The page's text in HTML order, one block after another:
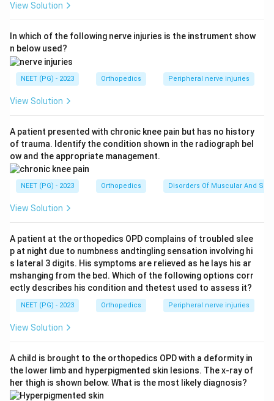
(osteosynthesis). The bone is shortened and stabilised,
length-matched scaffold on which all the soft tissues
can be repaired.
Step 4:Follow the rest of the order: after bone
fixation, the extensor and flexor tendons are repaired,
then the microsurgical repair of the artery, followed by
splinting.
Step 5:Because bone gives the structural foundation
and correct length needed before vessels, nerves, and
tendons can be repaired under tension-free conditions,
bone fixation must come first.
Answer:Bone fixing (option A). This matches the
Download Solution in PDF
View Solution
In which of the following nerve injuries is the instrument show
n below used?
NEET (PG) - 2023 Orthopedics Peripheral nerve injuries
View Solution
A patient presented with chronic knee pain but has no history
of trauma. Identify the condition shown in the radiograph bel
ow and the appropriate management.
NEET (PG) - 2023 Orthopedics Disorders Of Muscular And
View Solution
A patient at the orthopedics OPD complains of troubled slee
p at night due to numbness andtingling sensation involving hi
s lateral 3 digits. His symptoms are relieved as he lays his ar
mshanging from the bed. Which of the following options corr
ectly describes his condition and thetest used to assess it?
NEET (PG) - 2023 Orthopedics Peripheral nerve injuries
View Solution
A child is brought to the orthopedics OPD with a deformity in
the lower limb and hyperpigmented skin lesions. The x-ray of
her thigh is shown below. What is the most likely diagnosis?